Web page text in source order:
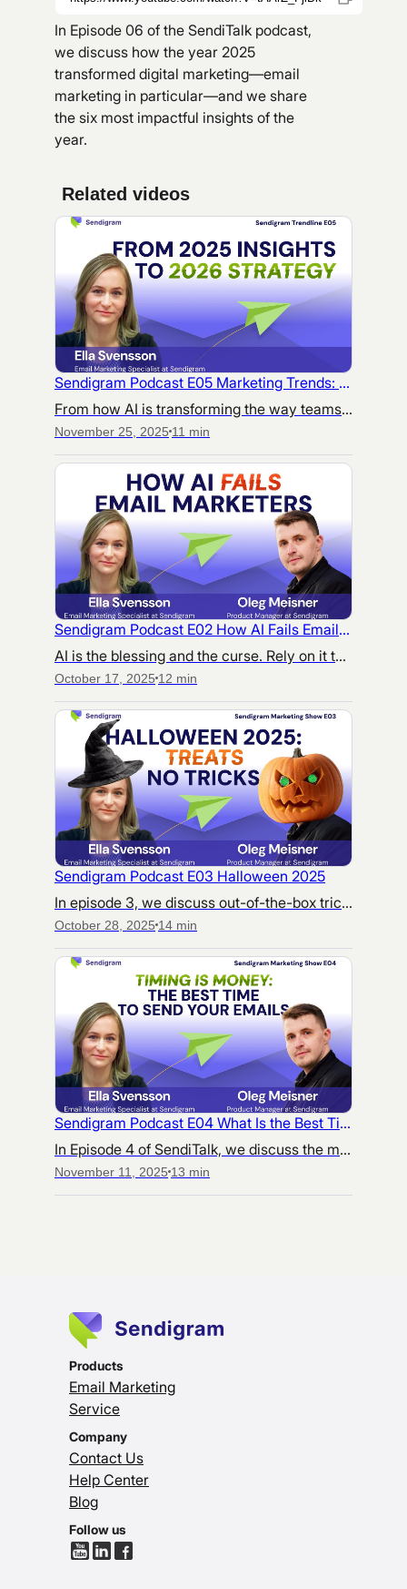
In Episode 06 of the SendiTalk podcast,
we discuss how the year 2025
transformed digital marketing—email
marketing in particular—and we share
the six most impactful insights of the
year.
Related videos
Sendigram Podcast E05 Marketing Trends: From 2025 Insights to 2026 Strategy
From how AI is transforming the way teams work, to what audiences truly care about — this episode breaks down the trends that matter most as we head into 2026.
November 25, 2025 11 min
Sendigram Podcast E02 How AI Fails Email Marketers
AI is the blessing and the curse. Rely on it too much, and your content will turn into a train wreck. How to not end up fixing the dire consequences of using AI in your email marketing?
October 17, 2025 12 min
Sendigram Podcast E03 Halloween 2025
In episode 3, we discuss out-of-the-box tricks to help your marketing campaigns stand out during the haunted season — and hidden threats that could tank your efforts.
October 28, 2025 14 min
Sendigram Podcast E04 What Is the Best Time to Send Emails
In Episode 4 of SendiTalk, we discuss the myths, stereotypes, and real challenges behind finding “the right time” to send marketing emails.
November 11, 2025 13 min
Products
Email Marketing
Service
Company
Contact Us
Help Center
Blog
Follow us